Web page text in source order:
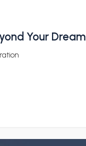
Your Dream